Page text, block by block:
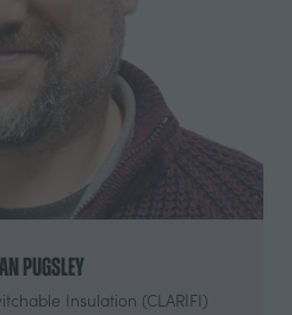
Pugsley
Insulation (CLARIFI)